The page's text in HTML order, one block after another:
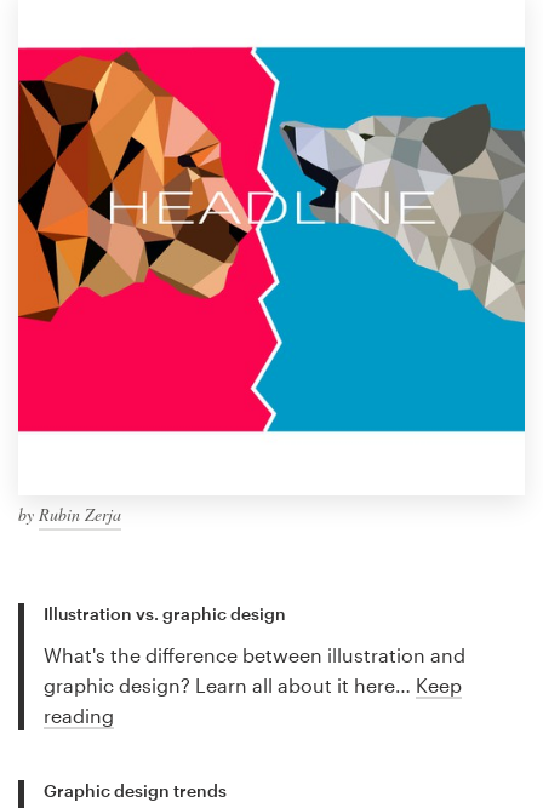
by Rubin Zerja
Illustration vs. graphic design
What's the difference between illustration and
graphic design? Learn all about it here… Keep
reading
Graphic design trends